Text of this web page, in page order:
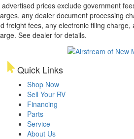
advertised prices exclude government
any dealer document processing
freight fees, any electronic filing charge,
See dealer for details.
Quick Links
Shop Now
Sell Your RV
Financing
Parts
Service
About Us